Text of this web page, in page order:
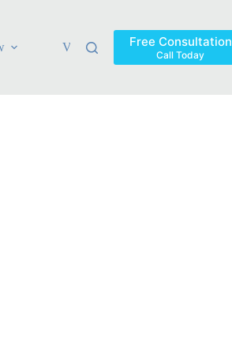
Verdicts & Settlements Blog
Free Consultation
Call Today